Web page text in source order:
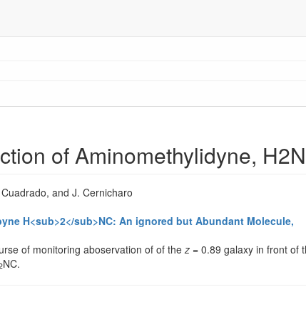
of Aminomethylidyne,
and J. Cernicharo
H<sub>2</sub>NC: An ignored but Abundant Molecule,
of monitoring aboservation of of the z = 0.89 galaxy in front of
NC.